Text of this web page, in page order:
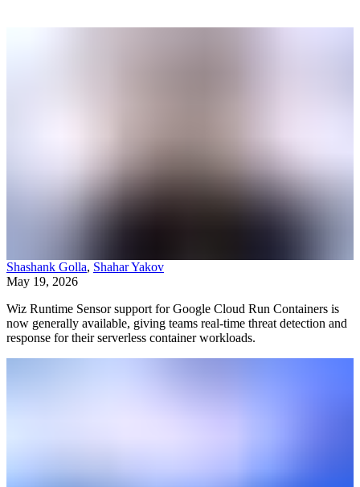
Shashank Golla, Shahar Yakov
May 19, 2026
Wiz Runtime Sensor support for Google Cloud Run Containers is
now generally available, giving teams real-time threat detection and
response for their serverless container workloads.